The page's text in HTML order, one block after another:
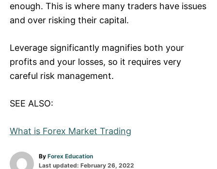
enough. This is where many traders have issues
and over risking their capital.
Leverage significantly magnifies both your
profits and your losses, so it requires very
careful risk management.
SEE ALSO:
What is Forex Market Trading
By A
u
Forex Education
PLast updated: February 26, 2022